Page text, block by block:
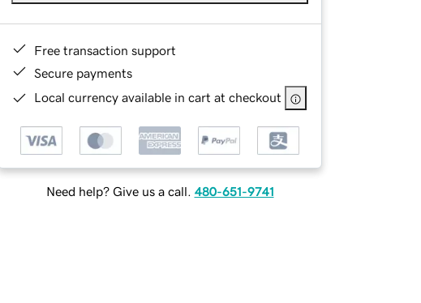
Free transaction support
Secure payments
Local currency available in cart at checkout
Need help? Give us a call. 480-651-9741